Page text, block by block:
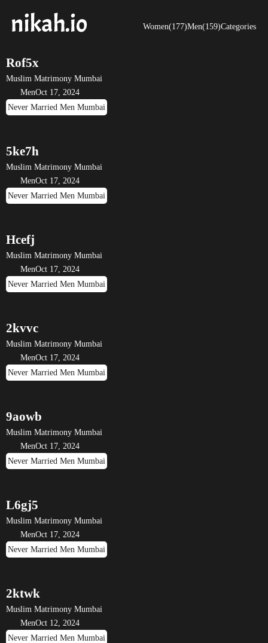
Women(177)Men(159)Categories
Rof5x
Muslim Matrimony Mumbai
MenOct 17, 2024
Never Married Men Mumbai
5ke7h
Muslim Matrimony Mumbai
MenOct 17, 2024
Never Married Men Mumbai
Hcefj
Muslim Matrimony Mumbai
MenOct 17, 2024
Never Married Men Mumbai
2kvvc
Muslim Matrimony Mumbai
MenOct 17, 2024
Never Married Men Mumbai
9aowb
Muslim Matrimony Mumbai
MenOct 17, 2024
Never Married Men Mumbai
L6gj5
Muslim Matrimony Mumbai
MenOct 17, 2024
Never Married Men Mumbai
2ktwk
Muslim Matrimony Mumbai
MenOct 12, 2024
Never Married Men Mumbai